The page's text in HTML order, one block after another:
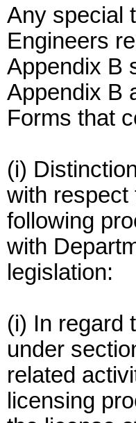
Any special
Engineers
Appendix B
Appendix B
Forms that
(i)
with respect
following
with
legislation:
(i) In regard
under
related
licensing